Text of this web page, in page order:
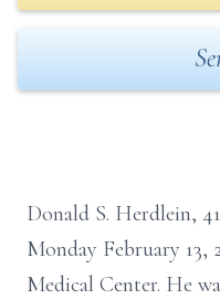
Donald S. Herdlein,
Monday February
Medical Center. He